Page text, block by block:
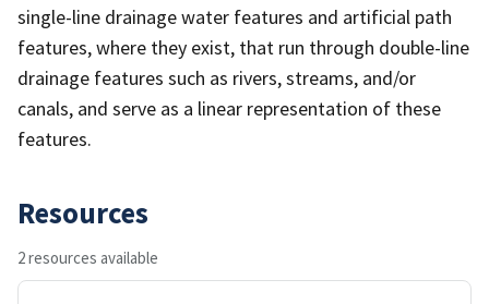
single-line drainage water features and artificial path
features, where they exist, that run through double-line
drainage features such as rivers, streams, and/or
canals, and serve as a linear representation of these
features.
Resources
2 resources available